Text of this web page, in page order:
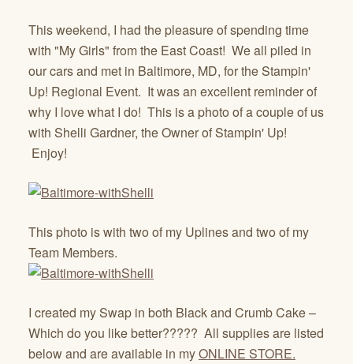
This weekend, I had the pleasure of spending time
with "My Girls" from the East Coast! We all piled in
our cars and met in Baltimore, MD, for the Stampin'
Up! Regional Event. It was an excellent reminder of
why I love what I do! This is a photo of a couple of us
with Shelli Gardner, the Owner of Stampin' Up!
Enjoy!
This photo is with two of my Uplines and two of my
Team Members.
I created my Swap in both Black and Crumb Cake –
Which do you like better????? All supplies are listed
below and are available in myONLINE STORE.